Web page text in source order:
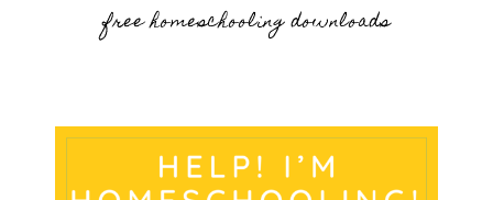
free homeschooling downloads